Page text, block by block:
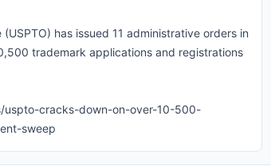
has issued 11 administrative orders in
trademark applications and registrations
uspto-cracks-down-on-over-10-500-
sweep